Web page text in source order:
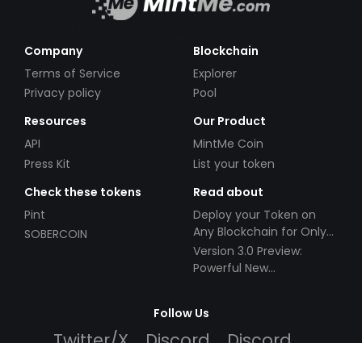
Company
Terms of Service
Privacy policy
Blockchain
Explorer
Pool
Resources
API
Press Kit
Our Product
MintMe Coin
List your token
Check these tokens
Pint
SOBERCOIN
Read about
Deploy your Token on
Any Blockchain for Only
$49!
Version 3.0 Preview:
Powerful New
Follow Us